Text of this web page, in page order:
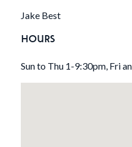
Jake Best
HOURS
Sun to Thu 1-9:30pm, Fri